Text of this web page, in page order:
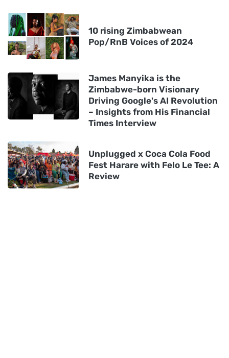
10 rising Zimbabwean
Pop/RnB Voices of 2024
James Manyika is the
Zimbabwe-born Visionary
Driving Google's AI Revolution
– Insights from His Financial
Times Interview
Unplugged x Coca Cola Food
Fest Harare with Felo Le Tee: A
Review